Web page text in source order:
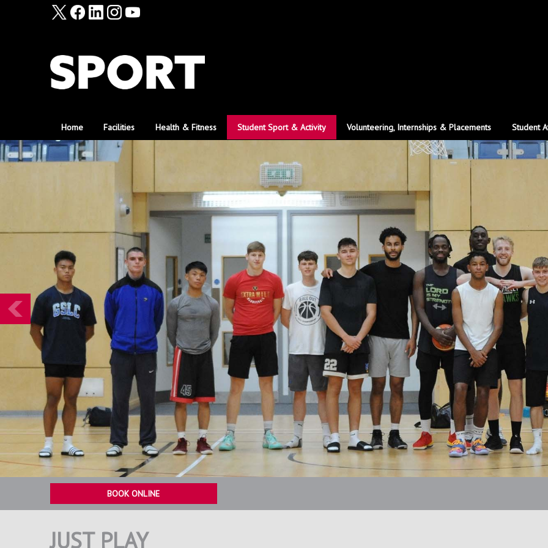
Home Facilities Health & Fitness Student Sport & Activity Volunteering, Internships & Placements Student
BOOK ONLINE
JUST PLAY